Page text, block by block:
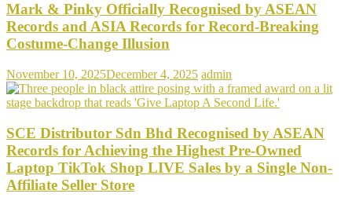
Mark & Pinky Officially Recognised by ASEAN
Records and ASIA Records for Record-Breaking
Costume-Change Illusion
November 10, 2025December 4, 2025 admin
SCE Distributor Sdn Bhd Recognised by ASEAN
Records for Achieving the Highest Pre-Owned
Laptop TikTok Shop LIVE Sales by a Single Non-
Affiliate Seller Store